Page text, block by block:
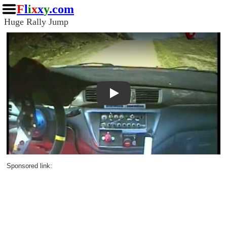
Flixxy.com
Huge Rally Jump
Play
Sponsored link: